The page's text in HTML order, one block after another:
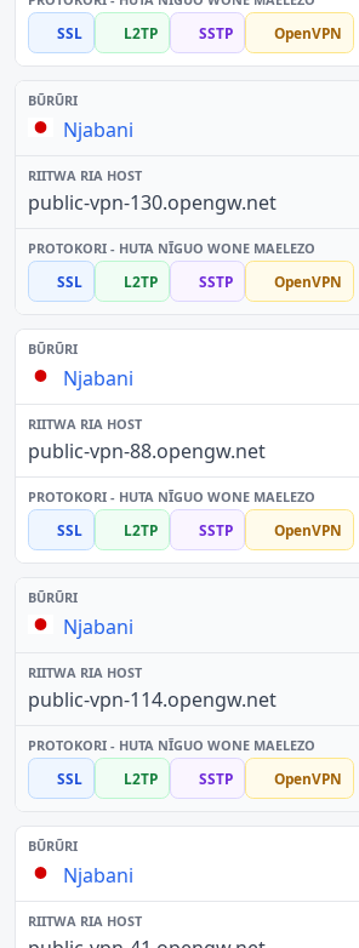
SSL L2TP SSTP OpenVPN
Njabani
public-vpn-130.opengw.net
SSL L2TP SSTP OpenVPN
Njabani
public-vpn-88.opengw.net
SSL L2TP SSTP OpenVPN
Njabani
public-vpn-114.opengw.net
SSL L2TP SSTP OpenVPN
Njabani